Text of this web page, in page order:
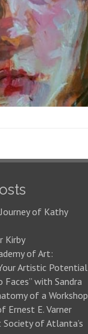
of Kathy
Kirby
of Art:
Artistic Potential
Faces” with Sandra
of a Workshop
Ernest E. Varner
of Atlanta’s